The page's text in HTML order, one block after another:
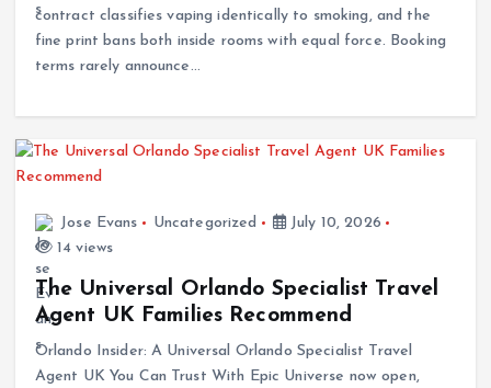
contract classifies vaping identically to smoking, and the
fine print bans both inside rooms with equal force. Booking
terms rarely announce…
Jose Evans Uncategorized
July 10, 2026
14 views
The Universal Orlando Specialist Travel
Agent UK Families Recommend
Orlando Insider: A Universal Orlando Specialist Travel
Agent UK You Can Trust With Epic Universe now open,